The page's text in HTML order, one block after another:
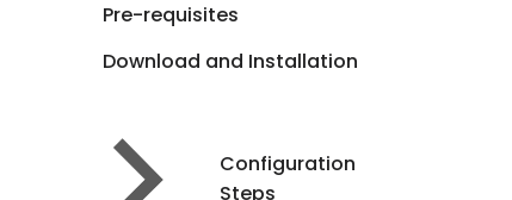
Pre-requisites
Download and Installation
Configuration
Steps